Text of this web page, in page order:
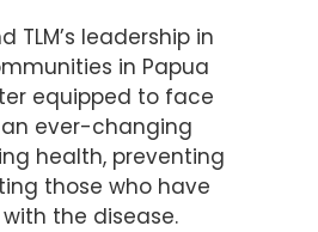
TLM’s leadership in
in Papua
equipped to face
ever-changing
health, preventing
those who have
the disease.